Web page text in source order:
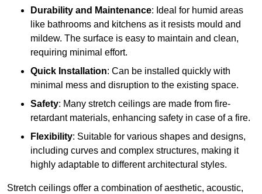
Durability and Maintenance: Ideal for humid areas
like bathrooms and kitchens as it resists mould and
mildew. The surface is easy to maintain and clean,
requiring minimal effort.
Quick Installation: Can be installed quickly with
minimal mess and disruption to the existing space.
Safety: Many stretch ceilings are made from fire-
retardant materials, enhancing safety in case of a fire.
Flexibility: Suitable for various shapes and designs,
including curves and complex structures, making it
highly adaptable to different architectural styles.
Stretch ceilings offer a combination of aesthetic, acoustic,